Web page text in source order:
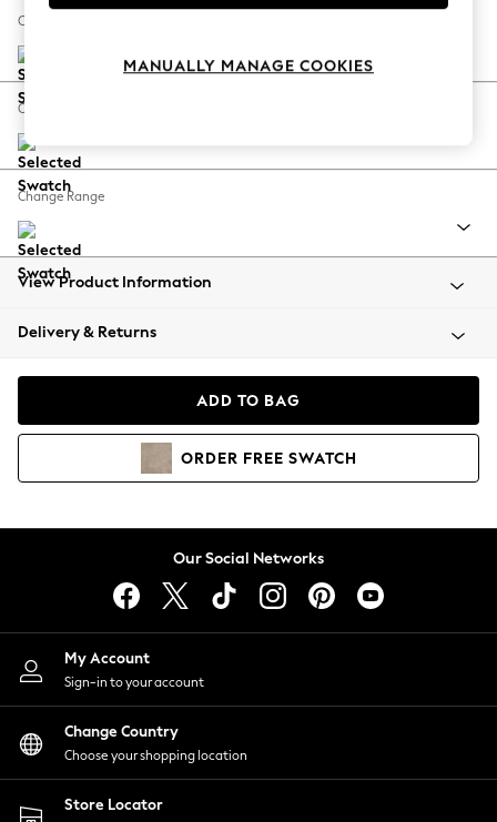
Spring Dressing
Coastal Prints
Balloon Trousers
Summer Footwear
All Clothing
Beachwear
Coats & Jackets
Hoodies & Sweatshirts
Lingerie
Nightwear
Shirts & Blouses
Shorts
Skirts
Suits & Tailoring
Sportswear
Swimwear
Change Size And Shape
Change Feet
Change Range
View Product Information
Delivery & Returns
ADD TO BAG
ORDER FREE SWATCH
Our Social Networks
My Account
Sign-in to your account
Change Country
Choose your shopping location
Store Locator
MANUALLY MANAGE COOKIES